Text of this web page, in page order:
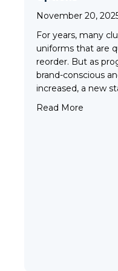
Ash
Elk Grove, MN
Fleming County
November 20,
For years, many
uniforms that are
reorder. But as
brand-conscious
increased, a new
Read More